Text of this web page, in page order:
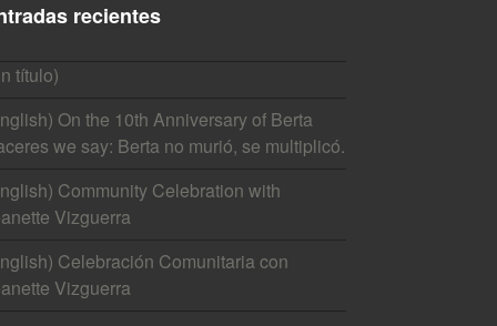
recientes
título)
On the 10th Anniversary of Berta
we say: Berta no murió, se multiplicó.
Community Celebration with
Vizguerra
Celebración Comunitaria con
Vizguerra